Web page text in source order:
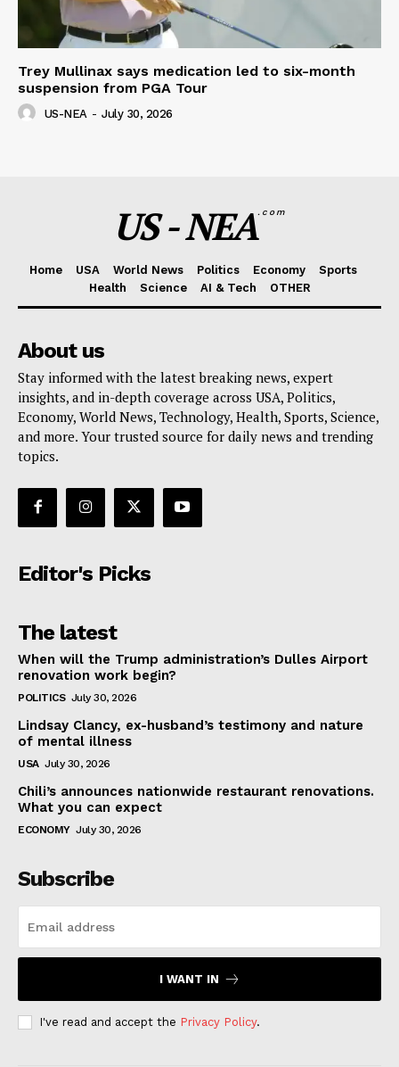
Trey Mullinax says medication led to six-month
suspension from PGA Tour
US-NEA - July 30, 2026
US - NEA.com
Home USA World News Politics Economy
Sports
Health
Science AI & Tech OTHER
About us
Stay informed with the latest breaking news, expert
insights, and in-depth coverage across USA, Politics,
Economy, World News, Technology, Health, Sports, Science,
and more. Your trusted source for daily news and trending
topics.
Editor's Picks
The latest
When will the Trump administration’s Dulles Airport
renovation work begin?
POLITICS July 30, 2026
Lindsay Clancy, ex-husband’s testimony and nature
of mental illness
USA July 30, 2026
Chili’s announces nationwide restaurant renovations.
What you can expect
ECONOMY July 30, 2026
Subscribe
I WANT IN
I've read and accept the Privacy Policy.